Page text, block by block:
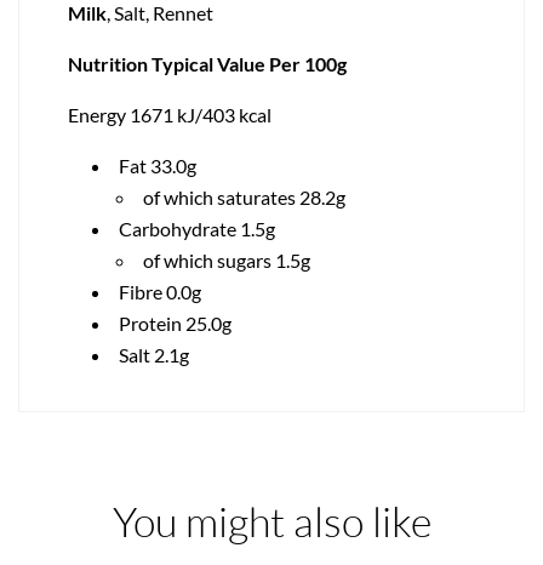
Milk, Salt, Rennet
Nutrition Typical Value Per 100g
Energy 1671 kJ/403 kcal
Fat 33.0g
of which saturates 28.2g
Carbohydrate 1.5g
of which sugars 1.5g
Fibre 0.0g
Protein 25.0g
Salt 2.1g
You might also like